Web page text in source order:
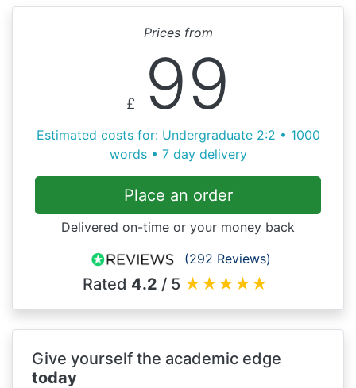
Prices from
£ 99
Estimated costs for: Undergraduate 2:2 • 1000
words • 7 day delivery
Place an order
Delivered on-time or your money back
(292 Reviews)
Rated 4.2 / 5 ★★★★★
Give yourself the academic edge
today